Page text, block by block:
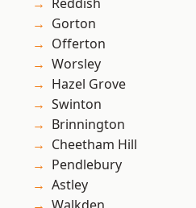
Gorton
Offerton
Worsley
Hazel Grove
Swinton
Brinnington
Cheetham Hill
Pendlebury
Astley